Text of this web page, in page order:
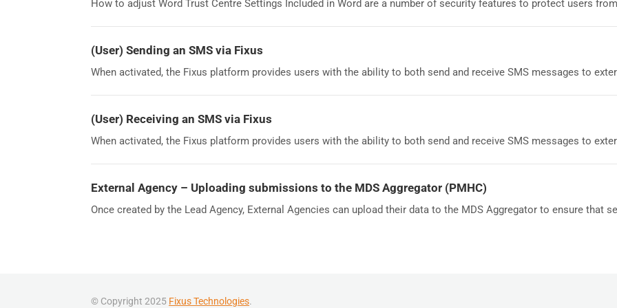
How to adjust Word Trust Centre Settings Included in Word are a number of security features to protect users
(User) Sending an SMS via Fixus
When activated, the Fixus platform provides users with the ability to both send and receive SMS messages to
(User) Receiving an SMS via Fixus
When activated, the Fixus platform provides users with the ability to both send and receive SMS messages to
External Agency – Uploading submissions to the MDS Aggregator (PMHC)
Once created by the Lead Agency, External Agencies can upload their data to the MDS Aggregator to ensure that
© Copyright 2025 Fixus Technologies.